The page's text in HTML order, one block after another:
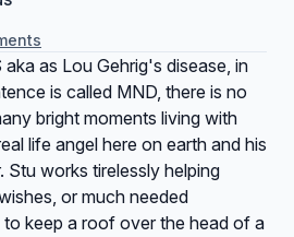
as Lou Gehrig's disease, in
is called MND, there is no
bright moments living with
life angel here on earth and his
Stu works tirelessly helping
or much needed
to keep a roof over the head of a